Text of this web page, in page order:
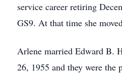
service career retiring
GS9. At that time she
Arlene married Edward B.
26, 1955 and they were the